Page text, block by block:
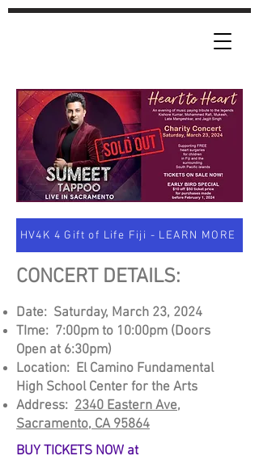
HV4K 4 Gift of Life Fiji - LEARN MORE
CONCERT DETAILS:
Date: Saturday, March 23, 2024
TIme: 7:00pm to 10:00pm (Doors
Open at 6:30pm)
Location: El Camino Fundamental
High School Center for the Arts
Address: 2340 Eastern Ave,
Sacramento, CA 95864
BUY TICKETS NOW at